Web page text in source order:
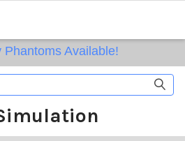
Phantoms Available!